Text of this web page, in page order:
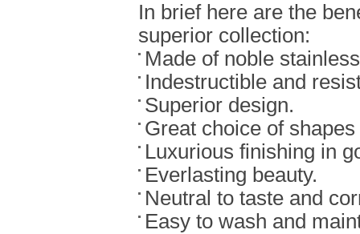
In brief here are the
superior collection:
Made of noble
Indestructible and
Superior design.
Great choice of
Luxurious finishing in
Everlasting beauty.
Neutral to taste and
Easy to wash and